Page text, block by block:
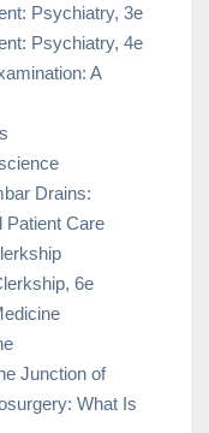
Psychiatry, 3e
Psychiatry, 4e
A
Drains:
Patient Care
6e
Junction of
What Is